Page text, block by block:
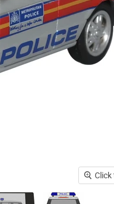
Click